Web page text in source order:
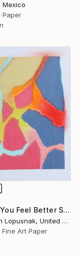
Mexico
Paper
"I Hope You Feel Better Soon - Untitled #6" Mixed Media
Kurisutein Lopusnak, United States
Art Paper